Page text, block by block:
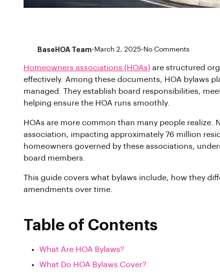
BaseHOA Team• March 2, 2025• No Comments
Homeowners associations (HOAs) are structured
effectively. Among these documents, HOA bylaws
managed. They establish board responsibilities,
helping ensure the HOA runs smoothly.
HOAs are more common than many people
association, impacting approximately 76 million
homeowners governed by these associations,
board members.
This guide covers what bylaws include, how they
amendments over time.
Table of Contents
What Are HOA Bylaws?
What Do HOA Bylaws Cover?